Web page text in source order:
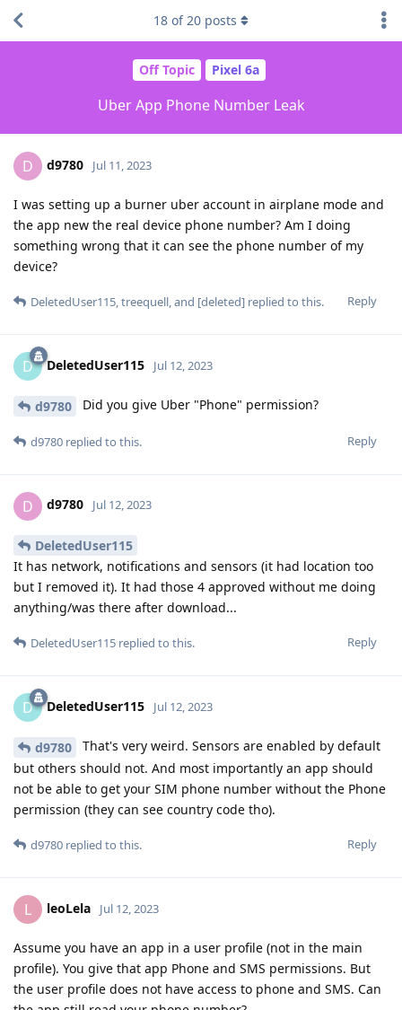
Off Topic Pixel 6a
Uber App Phone Number Leak
18 of20 posts
D d9780 Jul 11, 2023
I was setting up a burner uber account in airplane mode and
the app new the real device phone number? Am I doing
something wrong that it can see the phone number of my
device?
Reply
DeletedUser115,treequell, and [deleted] replied to this.
D DeletedUser115 Jul 12, 2023
d9780 Did you give Uber "Phone" permission?
Reply
d9780 replied to this.
D d9780 Jul 12, 2023
DeletedUser115
It has network, notifications and sensors (it had location too
but I removed it). It had those 4 approved without me doing
anything/was there after download...
Reply
DeletedUser115 replied to this.
D DeletedUser115 Jul 12, 2023
d9780
That's very weird. Sensors are enabled by default
but others should not. And most importantly an app should
not be able to get your SIM phone number without the Phone
permission (they can see country code tho).
Reply
d9780 replied to this.
L leoLela Jul 12, 2023
Assume you have an app in a user profile (not in the main
profile). You give that app Phone and SMS permissions. But
the user profile does not have access to phone and SMS. Can